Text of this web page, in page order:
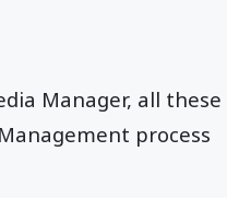
Manager, all these
process